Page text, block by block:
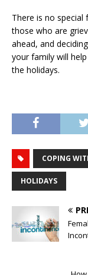
There is no
those who are
ahead, and
your family will
the holidays.
COPING
HOLIDAYS